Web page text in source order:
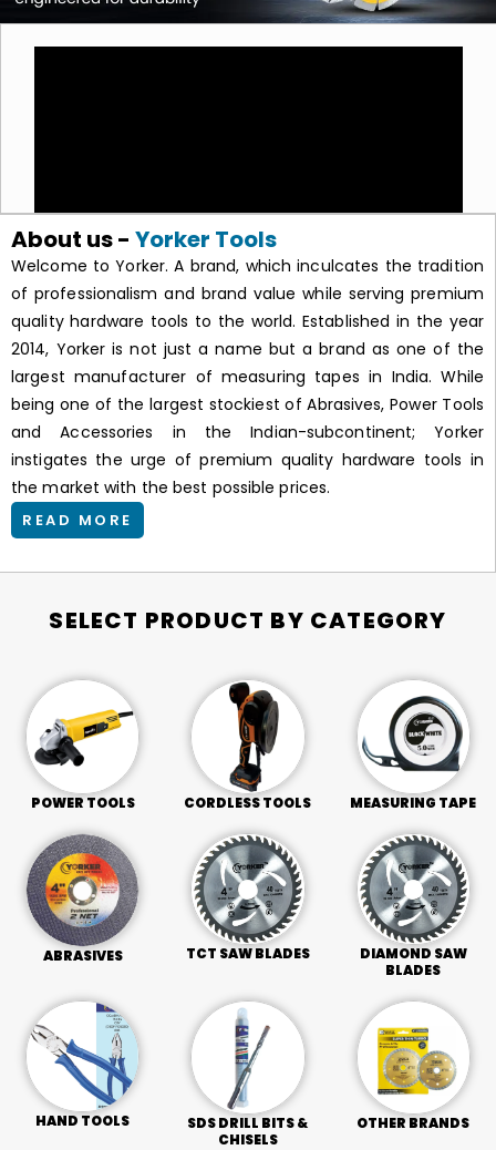
About us - Yorker Tools
Welcome to Yorker. A brand, which inculcates the tradition
of professionalism and brand value while serving premium
quality hardware tools to the world. Established in the year
2014, Yorker is not just a name but a brand as one of the
largest manufacturer of measuring tapes in India. While
being one of the largest stockiest of Abrasives, Power Tools
and Accessories in the Indian-subcontinent; Yorker
instigates the urge of premium quality hardware tools in
the market with the best possible prices.
READ MORE
SELECT PRODUCT BY CATEGORY
POWER TOOLS CORDLESS TOOLS MEASURING TAPE
ABRASIVES TCT SAW BLADES
DIAMOND SAW
BLADES
HAND TOOLS
SDS DRILL BITS &
CHISELS
OTHER BRANDS